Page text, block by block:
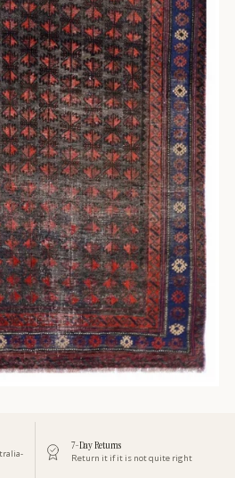
7-Day Returns
Return it if it is not quite right